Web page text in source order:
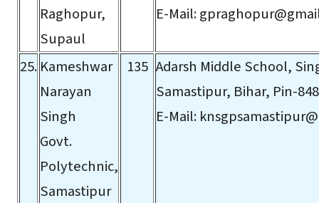
Raghopur,
Supaul
E-Mail:
25. Kameshwar
Narayan
Singh
Govt.
Polytechnic,
Samastipur
135 Adarsh Middle School,
Samastipur, Bihar, Pin-
E-Mail: